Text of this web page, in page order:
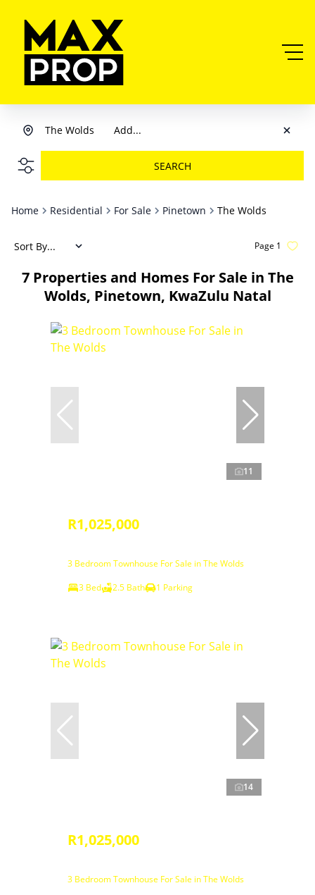
Add...
The Wolds
SEARCH
Home Residential For Sale Pinetown The Wolds
7 Properties and Homes For Sale in The
Wolds, Pinetown, KwaZulu Natal
Page 1
Sort By...
11
R1,025,000
3 Bedroom Townhouse For Sale in The Wolds
3 Bed
2.5 Bath 1 Parking
14
R1,025,000
3 Bedroom Townhouse For Sale in The Wolds